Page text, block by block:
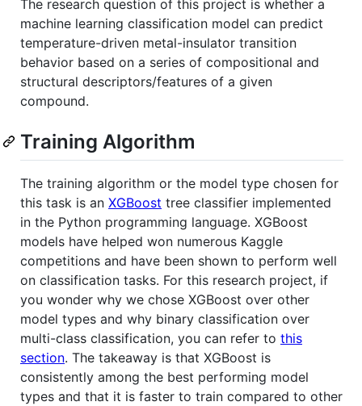
The research question of this project is whether a
machine learning classification model can predict
temperature-driven metal-insulator transition
behavior based on a series of compositional and
structural descriptors/features of a given
compound.
Training Algorithm
The training algorithm or the model type chosen for
this task is an XGBoost tree classifier implemented
in the Python programming language. XGBoost
models have helped won numerous Kaggle
competitions and have been shown to perform well
on classification tasks. For this research project, if
you wonder why we chose XGBoost over other
model types and why binary classification over
multi-class classification, you can refer to this
section. The takeaway is that XGBoost is
consistently among the best performing model
types and that it is faster to train compared to other